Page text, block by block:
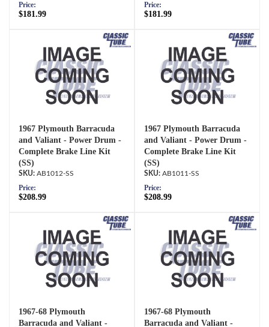
Price:
$181.99
Price:
$181.99
1967 Plymouth Barracuda
and Valiant - Power Drum -
Complete Brake Line Kit
(SS)
AB1012-SS
Price:
$208.99
1967 Plymouth Barracuda
and Valiant - Power Drum -
Complete Brake Line Kit
(SS)
AB1011-SS
Price:
$208.99
1967-68 Plymouth
Barracuda and Valiant -
1967-68 Plymouth
Barracuda and Valiant -